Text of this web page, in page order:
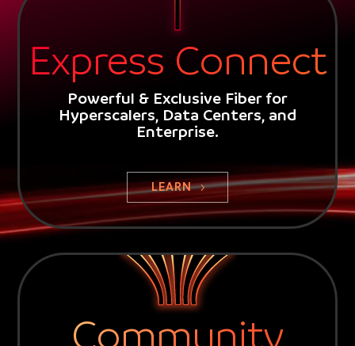
Express Connect
Powerful & Exclusive Fiber for
Hyperscalers, Data Centers, and
Enterprise.
LEARN
Community